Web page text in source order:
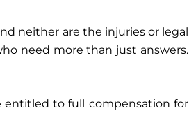
neither are the injuries or legal
need more than just answers.
entitled to full compensation for